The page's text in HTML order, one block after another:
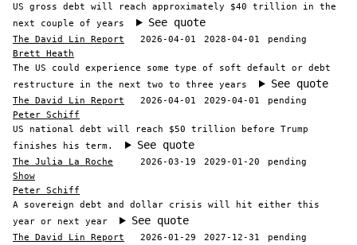
US gross debt will reach approximately $40 trillion in the
next couple of years
See quote
The David Lin Report 2026-04-01 2028-04-01
pending
Brett Heath
The US could experience some type of soft default or debt
restructure in the next two to three years
See quote
The David Lin Report 2026-04-01 2029-04-01
pending
Peter Schiff
US national debt will reach $50 trillion before Trump
finishes his term.
See quote
The Julia La Roche
Show
2026-03-19 2029-01-20 pending
Peter Schiff
A sovereign debt and dollar crisis will hit either this
year or next year
See quote
The David Lin Report 2026-01-29 2027-12-31
pending